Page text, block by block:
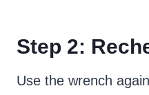
Step 2:
Use the wrench